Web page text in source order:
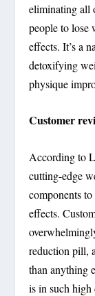
eliminating all
people to lose
effects. It’s a
detoxifying
physique
Customer
According to
cutting-edge
components
effects.
reduction pill,
than anything
is in such high